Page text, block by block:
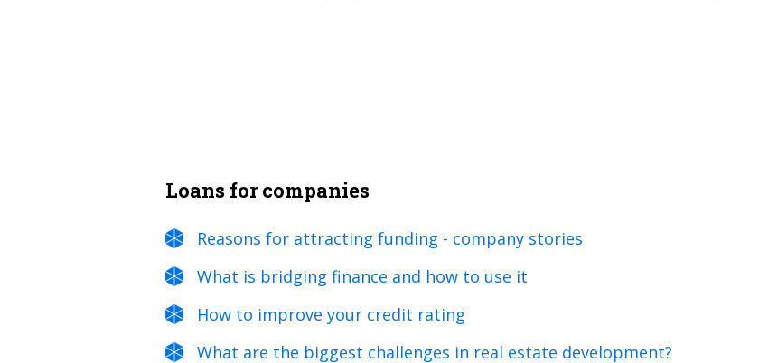
Loans for companies
Reasons for attracting funding - company stories
What is bridging finance and how to use it
How to improve your credit rating
What are the biggest challenges in real estate development?